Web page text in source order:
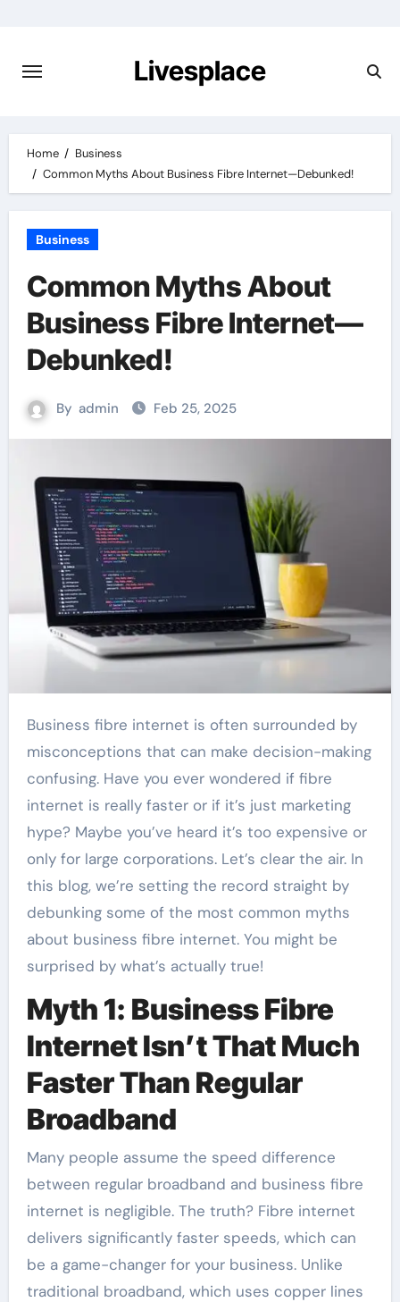
content
Livesplace
Home
Business
Common Myths About Business Fibre Internet—Debunked!
Business
Common Myths About
Business Fibre Internet—
Debunked!
By admin Feb 25, 2025
Business fibre internet is often surrounded by
misconceptions that can make decision-making
confusing. Have you ever wondered if fibre
internet is really faster or if it’s just marketing
hype? Maybe you’ve heard it’s too expensive or
only for large corporations. Let’s clear the air. In
this blog, we’re setting the record straight by
debunking some of the most common myths
about business fibre internet. You might be
surprised by what’s actually true!
Myth 1: Business Fibre
Internet Isn’t That Much
Faster Than Regular
Broadband
Many people assume the speed difference
between regular broadband and business fibre
internet is negligible. The truth? Fibre internet
delivers significantly faster speeds, which can
be a game-changer for your business. Unlike
traditional broadband, which uses copper lines